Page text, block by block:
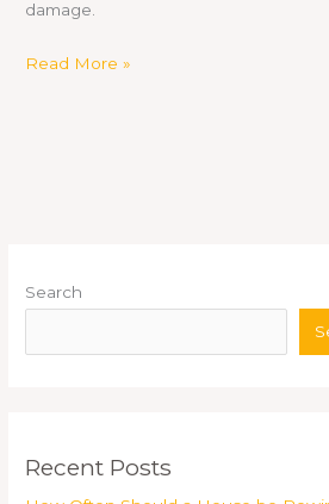
damage.
Read More »
Search
Recent Posts